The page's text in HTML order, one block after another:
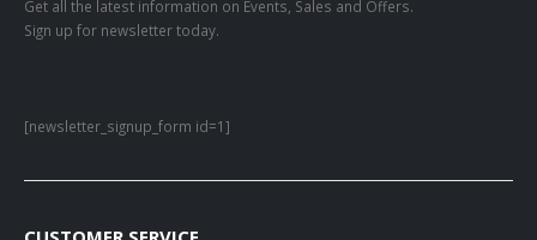
Get all the latest information on Events, Sales and Offers.
Sign up for newsletter today.
[newsletter_signup_form id=1]